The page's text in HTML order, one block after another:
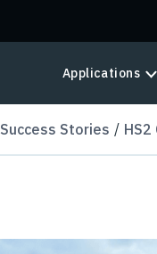
Applications
Success Stories HS2